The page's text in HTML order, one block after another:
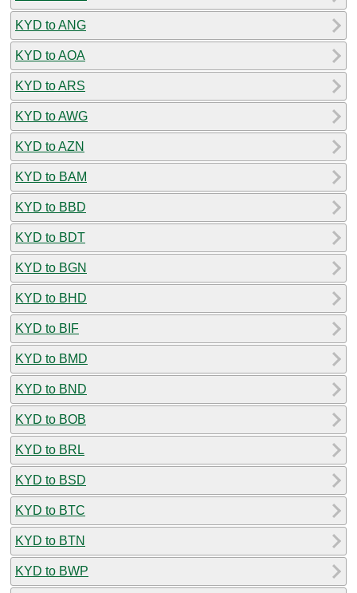
KYD to ANG
KYD to AOA
KYD to ARS
KYD to AWG
KYD to AZN
KYD to BAM
KYD to BBD
KYD to BDT
KYD to BGN
KYD to BHD
KYD to BIF
KYD to BMD
KYD to BND
KYD to BOB
KYD to BRL
KYD to BSD
KYD to BTC
KYD to BTN
KYD to BWP